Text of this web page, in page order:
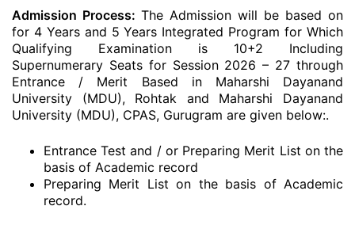
Admission Process: The Admission will be based on
for 4 Years and 5 Years Integrated Program for Which
Qualifying Examination is 10+2 Including
Supernumerary Seats for Session 2026 – 27 through
Entrance / Merit Based in Maharshi Dayanand
University (MDU), Rohtak and Maharshi Dayanand
University (MDU), CPAS, Gurugram are given below:.
Entrance Test and / or Preparing Merit List on the
basis of Academic record
Preparing Merit List on the basis of Academic
record.